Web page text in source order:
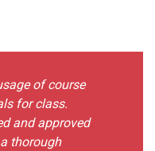
of course
for class.
and approved
thorough